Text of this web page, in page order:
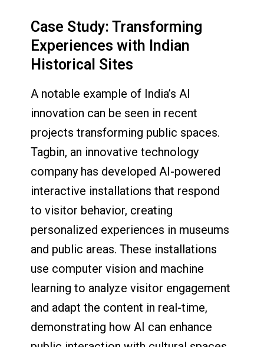
Case Study: Transforming
Experiences with Indian
Historical Sites
A notable example of India’s AI
innovation can be seen in recent
projects transforming public spaces.
Tagbin, an innovative technology
company has developed AI-powered
interactive installations that respond
to visitor behavior, creating
personalized experiences in museums
and public areas. These installations
use computer vision and machine
learning to analyze visitor engagement
and adapt the content in real-time,
demonstrating how AI can enhance